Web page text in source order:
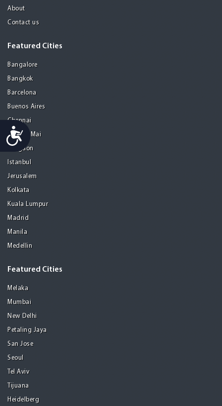
Accessibility
About
Contact us
Featured Cities
Bangalore
Bangkok
Barcelona
Buenos Aires
Chennai
Chiang Mai
Gurgaon
Istanbul
Jerusalem
Kolkata
Kuala Lumpur
Madrid
Manila
Medellin
Featured Cities
Melaka
Mumbai
New Delhi
Petaling Jaya
San Jose
Seoul
Tel Aviv
Tijuana
Heidelberg